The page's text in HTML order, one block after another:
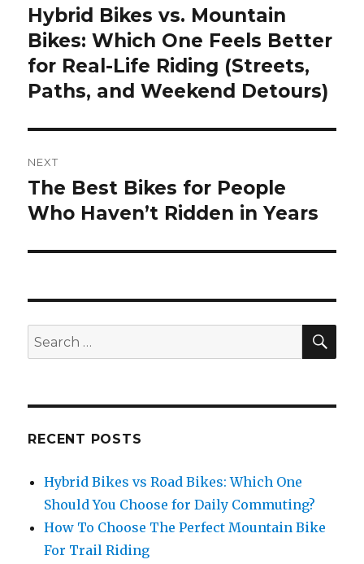
navigation
Previous
post:
Hybrid Bikes vs. Mountain
Bikes: Which One Feels Better
for Real-Life Riding (Streets,
Paths, and Weekend Detours)
NEXT
Next
post:
The Best Bikes for People
Who Haven’t Ridden in Years
Search
for:
RECENT POSTS
Hybrid Bikes vs Road Bikes: Which One
Should You Choose for Daily Commuting?
How To Choose The Perfect Mountain Bike
For Trail Riding